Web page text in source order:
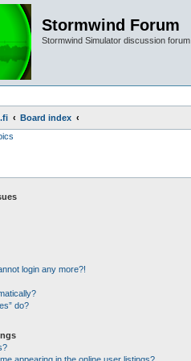
Stormwind Forum
Stormwind Simulator discussion forum
Board index
login any more?!
do?